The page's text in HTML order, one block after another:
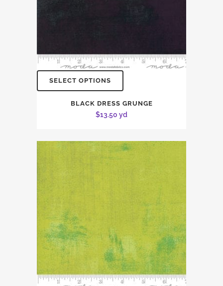
SELECT OPTIONS
BLACK DRESS GRUNGE
$13.50 yd